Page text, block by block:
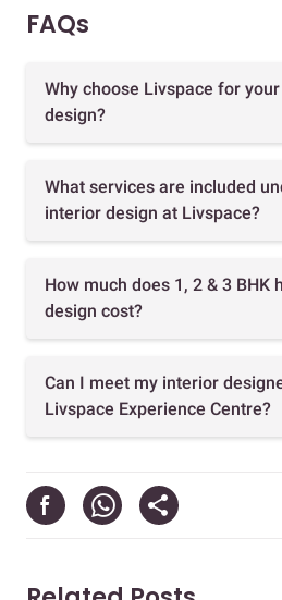
FAQs
Why choose Livspace for
design?
What services are included
interior design at Livspace?
How much does 1, 2 & 3 BHK
design cost?
Can I meet my interior
Livspace Experience Centre?